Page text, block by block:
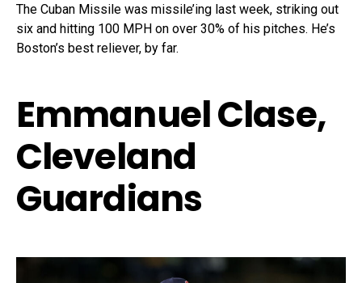
The Cuban Missile was missile’ing last week, striking out
six and hitting 100 MPH on over 30% of his pitches. He’s
Boston’s best reliever, by far.
Emmanuel Clase,
Cleveland
Guardians